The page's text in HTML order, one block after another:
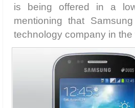
is being offered in a
mentioning that
technology company in